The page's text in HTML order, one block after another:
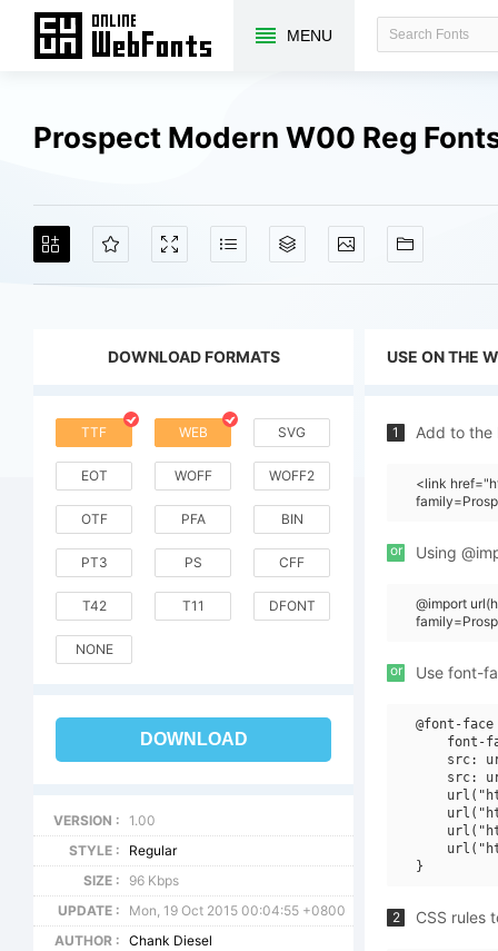
MENU
Prospect Modern W00 Reg
DOWNLOAD FORMATS
TTF WEB SVG
EOT WOFF WOFF2
OTF PFA BIN
PT3 PS CFF
T42 T11 DFONT
NONE
DOWNLOAD
VERSION :
1.00
STYLE :
Regular
SIZE :
96 Kbps
UPDATE :
Mon, 19 Oct 2015 00:04:55 +0800
AUTHOR :
Chank Diesel
USE ON THE
1 Add to the
<link
or Using
@import
or Use font-
@font-
font-
src:
src:
2 CSS rules